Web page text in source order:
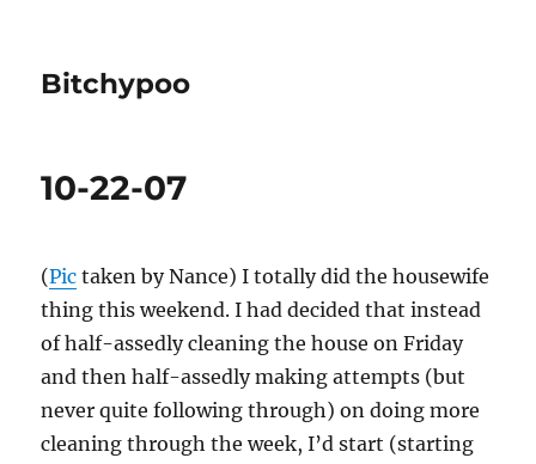
Bitchypoo
10-22-07
(Pic taken by Nance) I totally did the housewife
thing this weekend. I had decided that instead
of half-assedly cleaning the house on Friday
and then half-assedly making attempts (but
never quite following through) on doing more
cleaning through the week, I’d start (starting